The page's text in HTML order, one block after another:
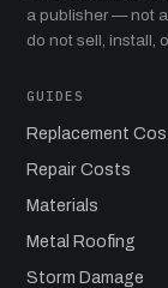
a publisher — not
do not sell, install,
GUIDES
Replacement
Repair Costs
Materials
Metal Roofing
Storm Damage